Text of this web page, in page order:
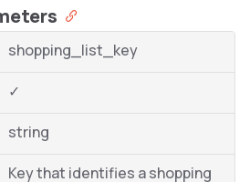
shopping_list_key
✓
string
Key that identifies a shopping